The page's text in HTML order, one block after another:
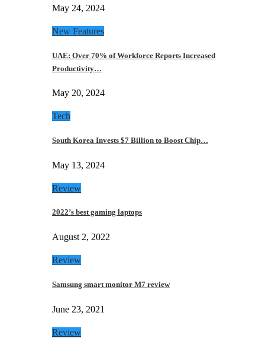
May 24, 2024
New Features
UAE: Over 70% of Workforce Reports Increased
Productivity…
May 20, 2024
Tech
South Korea Invests $7 Billion to Boost Chip…
May 13, 2024
Review
2022’s best gaming laptops
August 2, 2022
Review
Samsung smart monitor M7 review
June 23, 2021
Review